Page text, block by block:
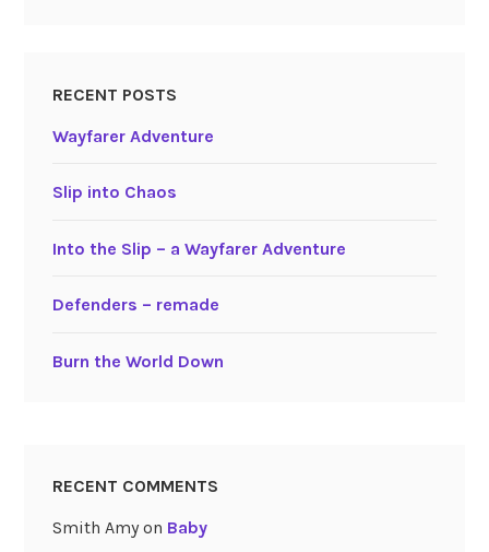
RECENT POSTS
Wayfarer Adventure
Slip into Chaos
Into the Slip – a Wayfarer Adventure
Defenders – remade
Burn the World Down
RECENT COMMENTS
Smith Amyon Baby